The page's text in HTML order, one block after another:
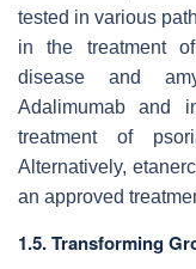
tested in various
in the treatment
disease and
Adalimumab and
treatment of
Alternatively,
an approved
1.5. Transforming